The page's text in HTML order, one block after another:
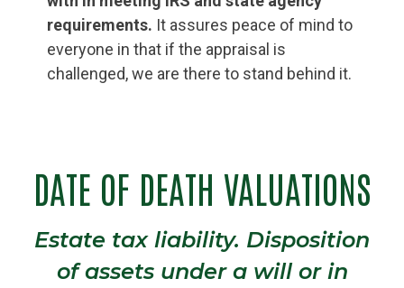
requirements. It assures peace of mind to
everyone in that if the appraisal is
challenged, we are there to stand behind it.
DATE OF DEATH VALUATIONS
Estate tax liability. Disposition
of assets under a will or in